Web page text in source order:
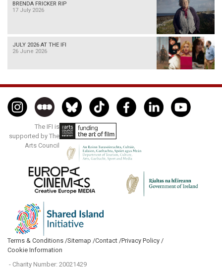
BRENDA FRICKER RIP
17 July 2026
JULY 2026 AT THE IFI
26 June 2026
The IFI is
supported by The
Arts Council
Terms & Conditions /Sitemap /Contact /Privacy Policy /
Cookie Information
- Charity Number: 20021429